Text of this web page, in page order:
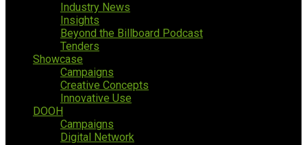
Industry News
Insights
Beyond the Billboard Podcast
Tenders
Showcase
Campaigns
Creative Concepts
Innovative Use
DOOH
Campaigns
Digital Network